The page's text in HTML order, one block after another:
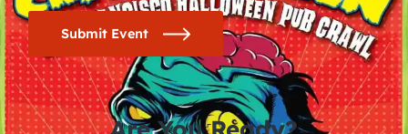
Submit Event